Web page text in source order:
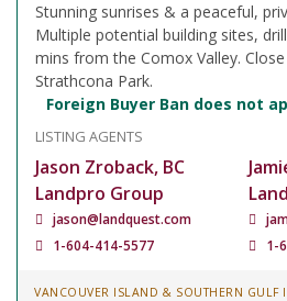
Stunning sunrises & a peaceful,
Multiple potential building sites,
mins from the Comox Valley.
Strathcona Park.
Foreign Buyer Ban does not
LISTING AGENTS
Jason Zroback, BC
Landpro Group
jason@landquest.com
1-604-414-5577
1-
VANCOUVER ISLAND & SOUTHERN GULF